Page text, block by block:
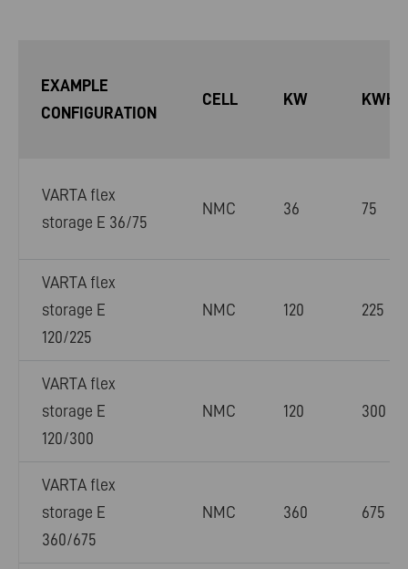
EXAMPLE
CONFIGURATION
CELL KW KWH
VARTA flex
storage E 36/75
NMC 36 75
VARTA flex
storage E
120/225
NMC 120 225
VARTA flex
storage E
120/300
NMC 120 300
VARTA flex
storage E
360/675
NMC 360 675